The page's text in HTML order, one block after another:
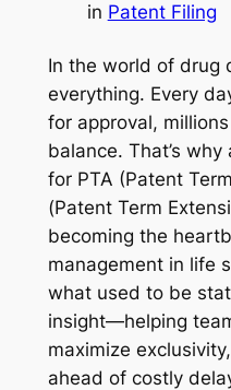
in Patent Filing
In the world of drug
everything. Every
for approval,
balance. That’s
for PTA (Patent
(Patent Term
becoming the
management in life
what used to be
insight—helping
maximize
ahead of costly